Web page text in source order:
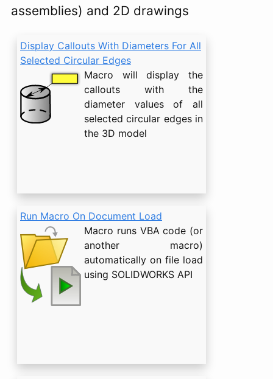
assemblies) and 2D drawings
Display Callouts With Diameters For All
Selected Circular Edges
Macro will display the
callouts with the
diameter values of all
selected circular edges in
the 3D model
Run Macro On Document Load
Macro runs VBA code (or
another macro)
automatically on file load
using SOLIDWORKS API